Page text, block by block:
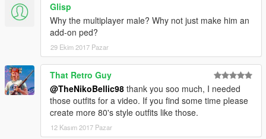
Glisp
Why the multiplayer male? Why not just make him an
add-on ped?
29 Ekim 2017 Pazar
That Retro Guy
@TheNikoBellic98 thank you soo much, I needed
those outfits for a video. If you find some time please
create more 80's style outfits like those.
12 Kasım 2017 Pazar